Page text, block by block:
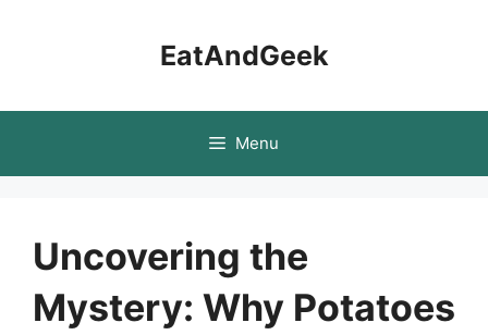
EatAndGeek
Menu
Uncovering the
Mystery: Why Potatoes